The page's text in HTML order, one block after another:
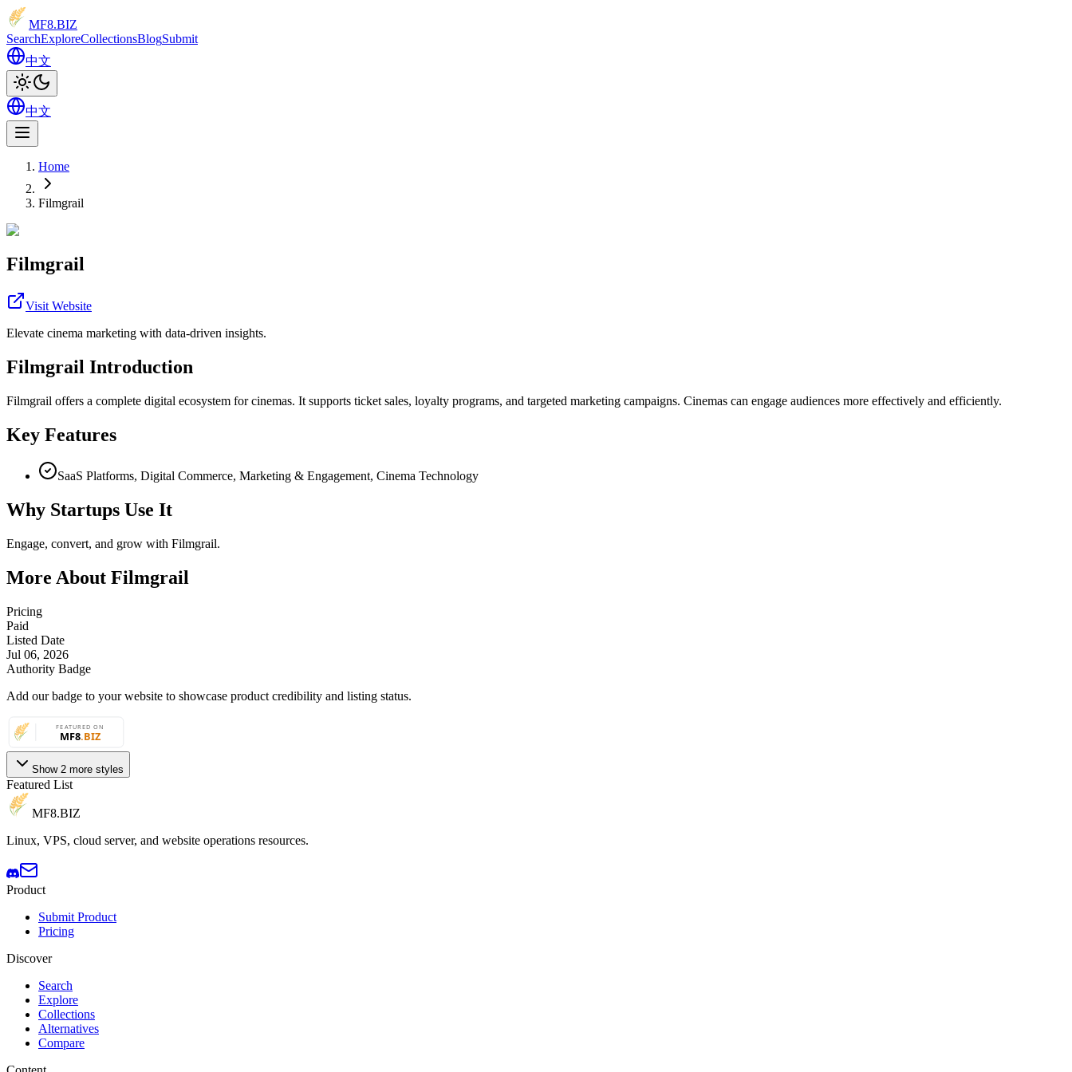
MF8.BIZ
SearchExploreCollectionsBlogSubmit
中文
中文
Home
Filmgrail
Filmgrail
Visit Website
Elevate cinema marketing with data-driven insights.
Filmgrail Introduction
Filmgrail offers a complete digital ecosystem for cinemas. It supports ticket sales, loyalty programs, and targeted marketing campaigns. Cinemas can engage audiences more effectively and efficiently.
Key Features
SaaS Platforms, Digital Commerce, Marketing & Engagement, Cinema Technology
Why Startups Use It
Engage, convert, and grow with Filmgrail.
More About Filmgrail
Pricing
Paid
Listed Date
Jul 06, 2026
Authority Badge
Add our badge to your website to showcase product credibility and listing status.
Show 2 more styles
Featured List
MF8.BIZ
Linux, VPS, cloud server, and website operations resources.
Product
Submit Product
Pricing
Discover
Search
Explore
Collections
Alternatives
Compare